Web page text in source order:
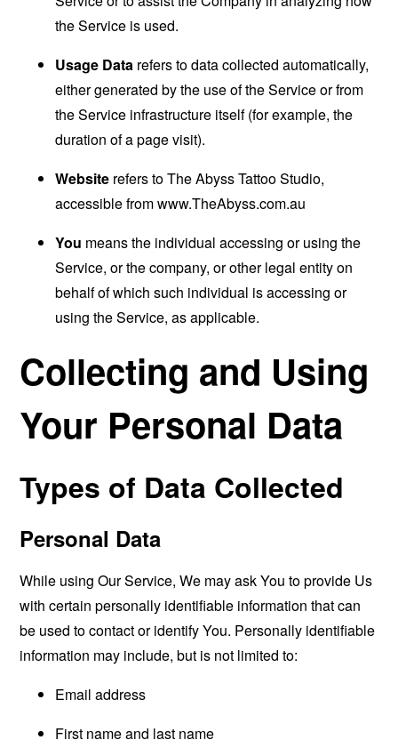
the Service is used.
Usage Data refers to data collected automatically,
either generated by the use of the Service or from
the Service infrastructure itself (for example, the
duration of a page visit).
Website refers to The Abyss Tattoo Studio,
accessible fromwww.TheAbyss.com.au
You means the individual accessing or using the
Service, or the company, or other legal entity on
behalf of which such individual is accessing or
using the Service, as applicable.
Collecting and Using
Your Personal Data
Types of Data Collected
Personal Data
While using Our Service, We may ask You to provide Us
with certain personally identifiable information that can
be used to contact or identify You. Personally identifiable
information may include, but is not limited to:
Email address
First name and last name